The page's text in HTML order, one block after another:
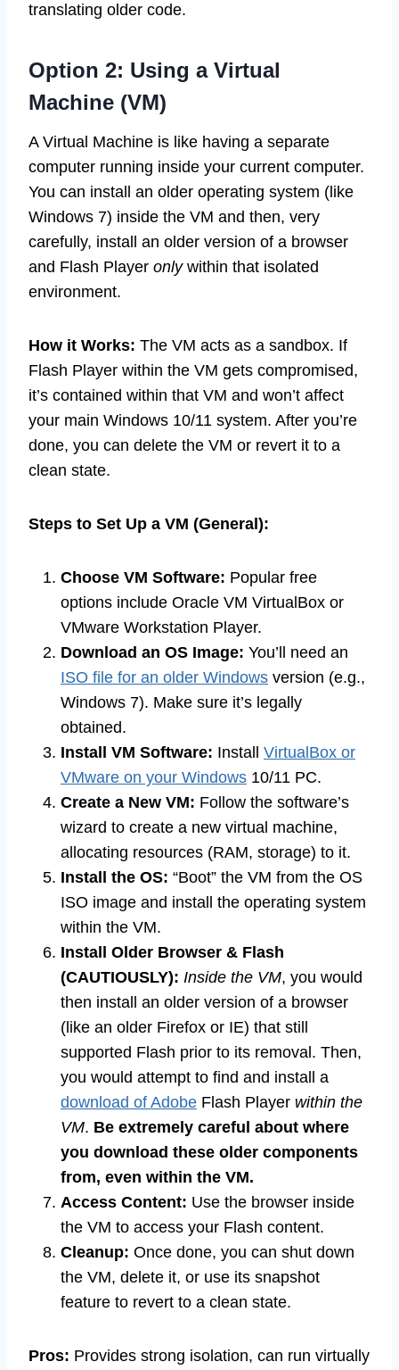
translating older code.
Option 2: Using a Virtual
Machine (VM)
A Virtual Machine is like having a separate
computer running inside your current computer.
You can install an older operating system (like
Windows 7) inside the VM and then, very
carefully, install an older version of a browser
and Flash Player onlywithin that isolated
environment.
How it Works: The VM acts as a sandbox. If
Flash Player within the VM gets compromised,
it’s contained within that VM and won’t affect
your main Windows 10/11 system. After you’re
done, you can delete the VM or revert it to a
clean state.
Steps to Set Up a VM (General):
Choose VM Software: Popular free
options include Oracle VM VirtualBox or
VMware Workstation Player.
Download an OS Image: You’ll need an
ISO file for an older Windows version (e.g.,
Windows 7). Make sure it’s legally
obtained.
Install VM Software: Install VirtualBox or
VMware on your Windows 10/11 PC.
Create a New VM: Follow the software’s
wizard to create a new virtual machine,
allocating resources (RAM, storage) to it.
Install the OS: “Boot” the VM from the OS
ISO image and install the operating system
within the VM.
Install Older Browser & Flash
(CAUTIOUSLY): Inside the VM, you would
then install an older version of a browser
(like an older Firefox or IE) that still
supported Flash prior to its removal. Then,
you would attempt to find and install a
download of Adobe Flash Player within the
VM. Be extremely careful about where
you download these older components
from, even within the VM.
Access Content: Use the browser inside
the VM to access your Flash content.
Cleanup: Once done, you can shut down
the VM, delete it, or use its snapshot
feature to revert to a clean state.
Pros: Provides strong isolation, can run virtually